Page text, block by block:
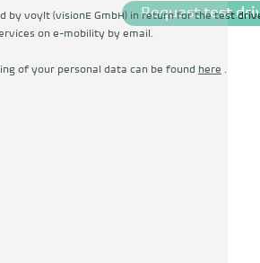
Request test
by voylt (visionE GmbH) in return for the test
on e-mobility by email.
of your personal data can be found here .